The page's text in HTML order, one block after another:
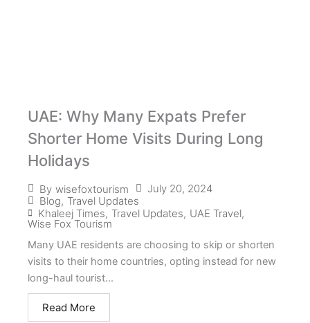
UAE: Why Many Expats Prefer
Shorter Home Visits During Long
Holidays
By wisefoxtourism
July 20, 2024
Blog, Travel Updates
Khaleej Times, Travel Updates, UAE Travel,
Wise Fox Tourism
Many UAE residents are choosing to skip or shorten
visits to their home countries, opting instead for new
long-haul tourist...
Read More